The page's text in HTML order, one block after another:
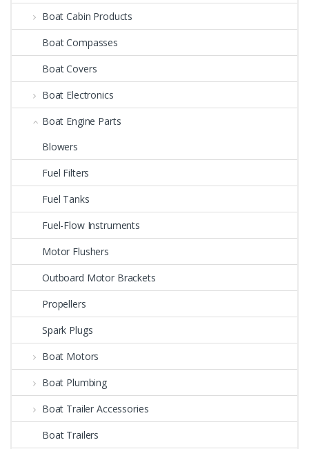
Boat Cabin Products
Boat Compasses
Boat Covers
Boat Electronics
Boat Engine Parts
Blowers
Fuel Filters
Fuel Tanks
Fuel-Flow Instruments
Motor Flushers
Outboard Motor Brackets
Propellers
Spark Plugs
Boat Motors
Boat Plumbing
Boat Trailer Accessories
Boat Trailers